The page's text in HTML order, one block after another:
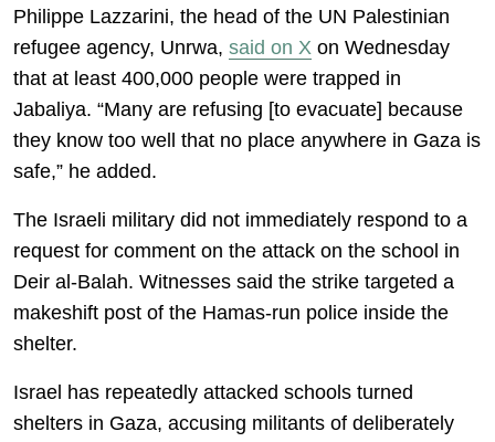
Philippe Lazzarini, the head of the UN Palestinian
refugee agency, Unrwa, said on X on Wednesday
that at least 400,000 people were trapped in
Jabaliya. “Many are refusing [to evacuate] because
they know too well that no place anywhere in Gaza is
safe,” he added.
The Israeli military did not immediately respond to a
request for comment on the attack on the school in
Deir al-Balah. Witnesses said the strike targeted a
makeshift post of the Hamas-run police inside the
shelter.
Israel has repeatedly attacked schools turned
shelters in Gaza, accusing militants of deliberately